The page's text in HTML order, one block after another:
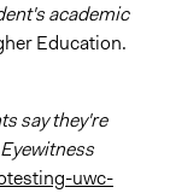
academic
Education.
say they're
uwc-